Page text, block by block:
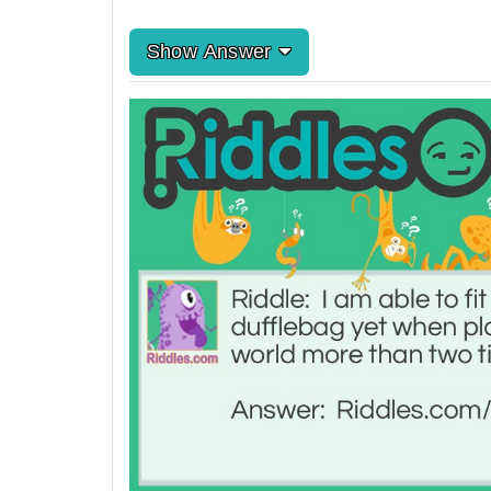
Show Answer